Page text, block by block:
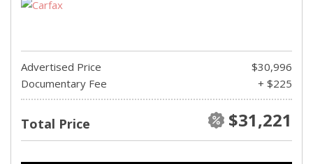
Advertised Price
$30,996
Documentary Fee
+ $225
Total Price $31,221